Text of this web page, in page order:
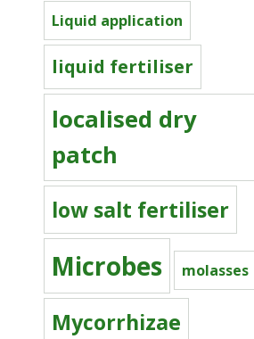
Liquid application
liquid fertiliser
localised dry
patch
low salt fertiliser
Microbes molasses
Mycorrhizae